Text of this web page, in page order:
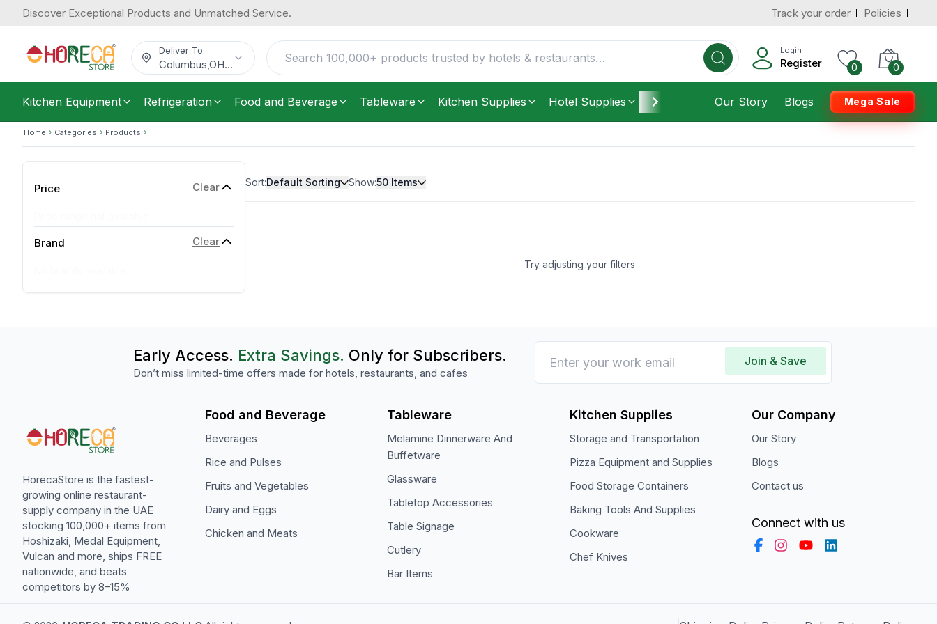
Discover Exceptional Products and Unmatched Service. Track your order Policies
Deliver To
Columbus OH...
Login
Register 0 0
Kitchen Equipment Refrigeration Food and Beverage Tableware Kitchen Supplies Hotel Supplies Furniture Housekeeping
Our Story Blogs Mega Sale
Home Categories Products
Price Clear
Brand Clear
Sort:Default Sorting Show:50 Items
Try adjusting your filters
Early Access. Extra Savings. Only for Subscribers.
Don’t miss limited-time offers made for hotels, restaurants, and cafes
Join & Save
HorecaStore is the fastest-
growing online restaurant-
supply company in the UAE
stocking 100,000+ items from
Hoshizaki, Medal Equipment,
Vulcan and more, ships FREE
nationwide, and beats
competitors by 8–15%
Food and Beverage
Beverages
Rice and Pulses
Fruits and Vegetables
Dairy and Eggs
Chicken and Meats
Tableware
Melamine Dinnerware And
Buffetware
Glassware
Tabletop Accessories
Table Signage
Cutlery
Bar Items
Kitchen Supplies
Storage and Transportation
Pizza Equipment and Supplies
Food Storage Containers
Baking Tools And Supplies
Cookware
Chef Knives
Our Company
Our Story
Blogs
Contact us
Connect with us